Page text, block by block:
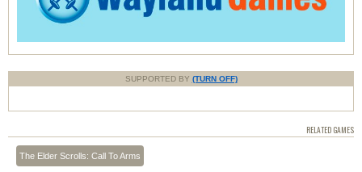
SUPPORTED BY (TURN OFF)
RELATED GAMES
The Elder Scrolls: Call To Arms